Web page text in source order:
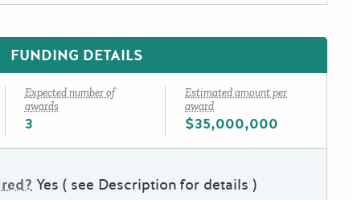
FUNDING DETAILS
Expected number of
awards
3
Estimated amount per
award
$35,000,000
Yes ( see Description for details )